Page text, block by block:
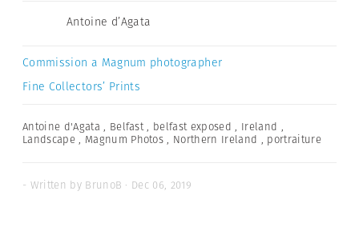
Antoine d’Agata
Commission a Magnum photographer
Fine Collectors’ Prints
Antoine d'Agata , Belfast , belfast exposed , Ireland ,
Landscape , Magnum Photos , Northern Ireland , portraiture
- Written by BrunoB · Dec 06, 2019